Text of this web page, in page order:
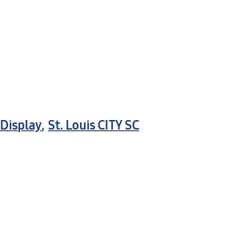
, St. Louis CITY SC